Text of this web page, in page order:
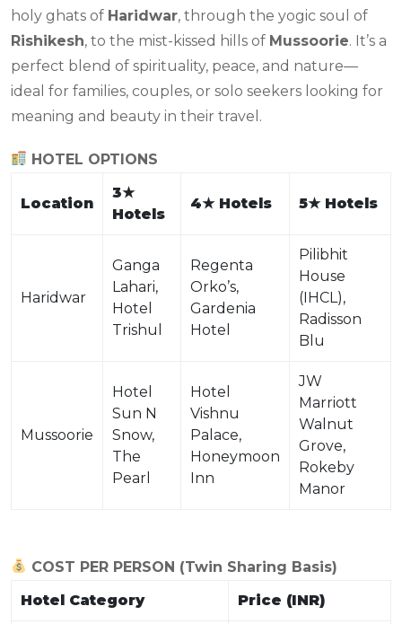
holy ghats of Haridwar, through the yogic soul of
Rishikesh, to the mist-kissed hills of Mussoorie. It’s a
perfect blend of spirituality, peace, and nature—
ideal for families, couples, or solo seekers looking for
meaning and beauty in their travel.
HOTEL OPTIONS
Location
3★
Hotels
4★Hotels 5★Hotels
Haridwar
Ganga
Lahari,
Hotel
Trishul
Regenta
Orko’s,
Gardenia
Hotel
Pilibhit
House
(IHCL),
Radisson
Blu
Mussoorie
Hotel
Sun N
Snow,
The
Pearl
Hotel
Vishnu
Palace,
Honeymoon
Inn
JW
Marriott
Walnut
Grove,
Rokeby
Manor
COST PER PERSON (Twin Sharing Basis)
Hotel Category
Price (INR)